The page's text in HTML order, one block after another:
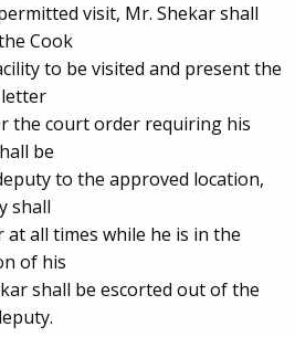
visit, Mr. Shekar shall
Cook
to be visited and present the
letter
the court order requiring his
be
to the approved location,
shall
all times while he is in the
of his
shall be escorted out of the